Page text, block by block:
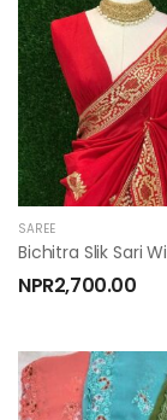
SAREE
NPR2,700.00